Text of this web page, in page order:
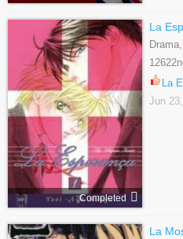
Completed
La
La
Jun
La